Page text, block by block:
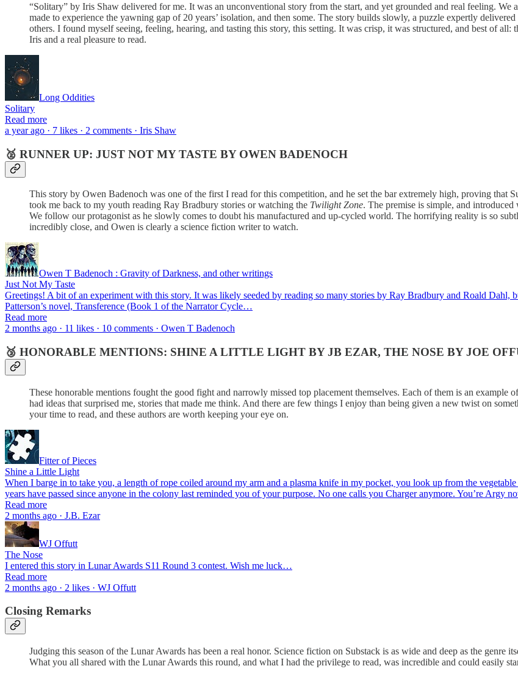
“Solitary” by Iris Shaw delivered for me. It was an unconventional story from the start, and yet grounded and real feeling. We
made to experience the yawning gap of 20 years’ isolation, and then some. The story builds slowly, a puzzle expertly
others. I found myself seeing, feeling, hearing, and tasting this story, this setting. It was crisp, it was structured, and best of
Iris and a real pleasure to read.
Long Oddities
Solitary
Read more
a year ago · 7 likes · 2 comments · Iris Shaw
🥈 RUNNER UP: JUST NOT MY TASTE BY OWEN BADENOCH
This story by Owen Badenoch was one of the first I read for this competition, and he set the bar extremely high, proving that
took me back to my youth reading Ray Bradbury stories or watching the Twilight Zone. The premise is simple, and
We follow our protagonist as he slowly comes to doubt his manufactured and up-cycled world. The horrifying reality is so
incredibly close, and Owen is clearly a science fiction writer to watch.
Owen T Badenoch : Gravity of Darkness, and other writings
Just Not My Taste
Greetings! A bit of an experiment with this story. It was likely seeded by reading so many stories by Ray Bradbury and Roald Dahl,
Patterson’s novel, Transference (Book 1 of the Narrator Cycle…
Read more
2 months ago · 11 likes · 10 comments · Owen T Badenoch
🥉 HONORABLE MENTIONS: SHINE A LITTLE LIGHT BY JB EZAR, THE NOSE BY JOE
These honorable mentions fought the good fight and narrowly missed top placement themselves. Each of them is an
had ideas that surprised me, stories that made me think. And there are few things I enjoy than being given a new twist on
your time to read, and these authors are worth keeping your eye on.
Fitter of Pieces
Shine a Little Light
When I barge in to take you, a length of rope coiled around my arm and a plasma knife in my pocket, you look up from the
years have passed since anyone in the colony last reminded you of your purpose. No one calls you Charger anymore. You’re Argy
Read more
2 months ago · J.B. Ezar
WJ Offutt
The Nose
I entered this story in Lunar Awards S11 Round 3 contest. Wish me luck…
Read more
2 months ago · 2 likes · WJ Offutt
Closing Remarks
Judging this season of the Lunar Awards has been a real honor. Science fiction on Substack is as wide and deep as the
What you all shared with the Lunar Awards this round, and what I had the privilege to read, was incredible and could easily